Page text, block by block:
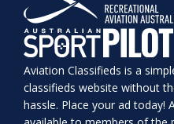
Aviation Classifieds is a
classifieds website without
hassle. Place your ad today!